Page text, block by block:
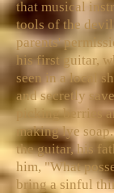
that musical
tools of the
parents'
his first guitar,
seen in a local
and secretly
picking berries
making lye
the guitar, his
him, "What
bring a sinful